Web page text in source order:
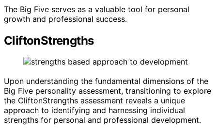
The Big Five serves as a valuable tool for personal
growth and professional success.
CliftonStrengths
Upon understanding the fundamental dimensions of the
Big Five personality assessment, transitioning to explore
the CliftonStrengths assessment reveals a unique
approach to identifying and harnessing individual
strengths for personal and professional development.